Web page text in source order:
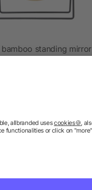
bamboo standing mirror